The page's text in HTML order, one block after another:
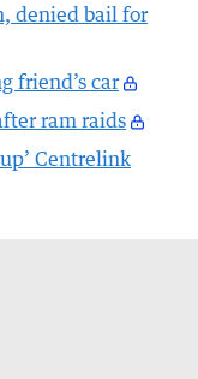
denied bail for
friend’s car
ram raids
Centrelink